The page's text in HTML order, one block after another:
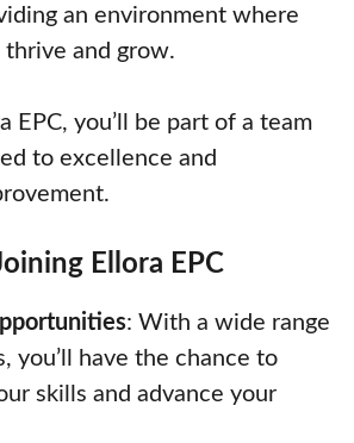
an environment where
and grow.
EPC, you’ll be part of a team
to excellence and
Ellora EPC
: With a wide range
you’ll have the chance to
skills and advance your